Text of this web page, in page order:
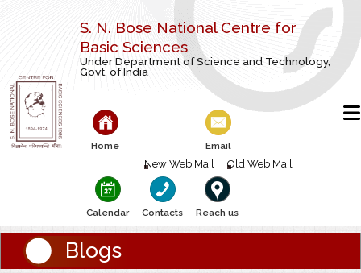
S. N. Bose National Centre for
Basic Sciences
Under Department of Science and Technology,
Govt. of India
Home Email
New Web Mail Old Web Mail
Calendar Contacts Reach us
Blogs